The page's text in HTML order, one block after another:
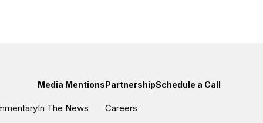
Media Mentions
In The News
Partnership
Careers
Schedule a Call